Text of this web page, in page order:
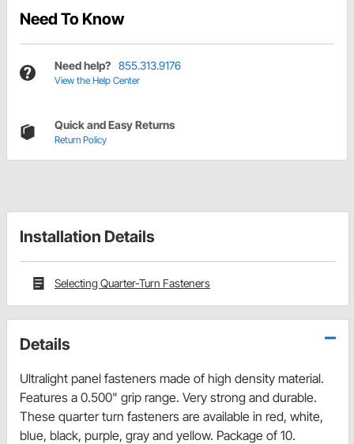
Need To Know
Need help? 855.313.9176
View the Help Center
Quick and Easy Returns
Return Policy
Installation Details
Selecting Quarter-Turn Fasteners
Details
Ultralight panel fasteners made of high density material.
Features a 0.500" grip range. Very strong and durable.
These quarter turn fasteners are available in red, white,
blue, black, purple, gray and yellow. Package of 10.